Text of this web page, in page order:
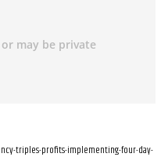
triples-profits-implementing-four-day-